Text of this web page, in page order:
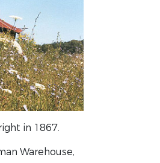
in 1867.
Warehouse,